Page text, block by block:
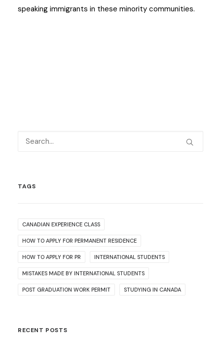
speaking immigrants in these minority communities.
TAGS
CANADIAN EXPERIENCE CLASS
HOW TO APPLY FOR PERMANENT RESIDENCE
HOW TO APPLY FOR PR INTERNATIONAL STUDENTS
MISTAKES MADE BY INTERNATIONAL STUDENTS
POST GRADUATION WORK PERMIT STUDYING IN CANADA
RECENT POSTS